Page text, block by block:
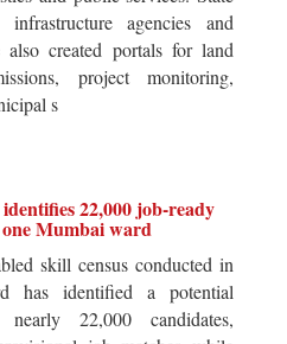
infrastructure agencies and
created portals for land
project monitoring,
s
22,000 job-ready
Mumbai ward
skill census conducted in
has identified a potential
22,000 candidates,